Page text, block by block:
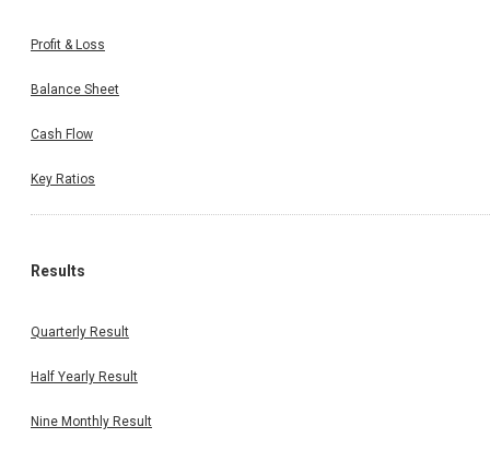
Profit & Loss
Balance Sheet
Cash Flow
Key Ratios
Results
Quarterly Result
Half Yearly Result
Nine Monthly Result